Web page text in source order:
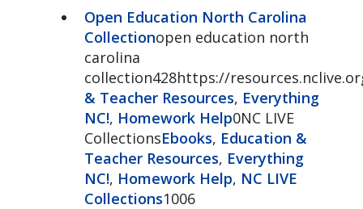
Open Education North Carolina
Collectionopen education north
carolina
collection428https://
& Teacher Resources, Everything
NC!, Homework Help0NC LIVE
CollectionsEbooks, Education &
Teacher Resources, Everything
NC!, Homework Help, NC LIVE
Collections1006